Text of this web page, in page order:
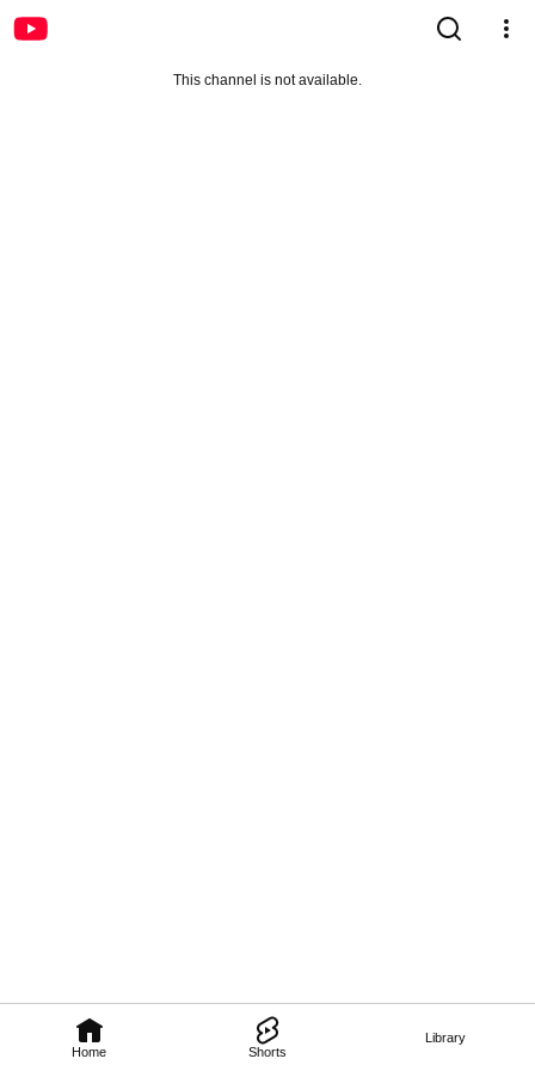
Home Shorts
Library
This channel is not available.